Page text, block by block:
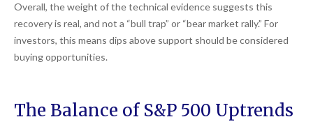
Overall, the weight of the technical evidence suggests this
recovery is real, and not a “bull trap” or “bear market rally.” For
investors, this means dips above support should be considered
buying opportunities.
The Balance of S&P 500 Uptrends